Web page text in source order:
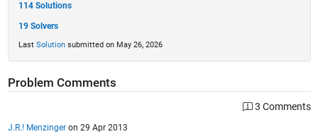
114 Solutions
19 Solvers
Last Solutionsubmitted on May 26, 2026
Problem Comments
3 Comments
J.R.! Menzingeron 29 Apr 2013